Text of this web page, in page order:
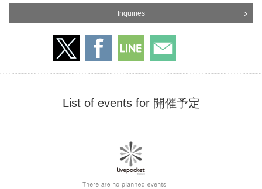
Inquiries
List of events for 開催予定